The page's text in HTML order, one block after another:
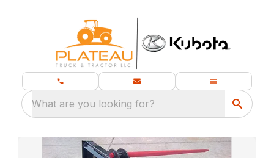
What are you looking for?